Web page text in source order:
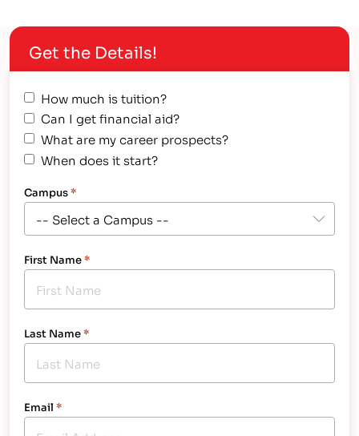
Get the Details!
How much is tuition?
Can I get financial aid?
What are my career prospects?
When does it start?
Campus*
First Name*
Last Name*
Email *